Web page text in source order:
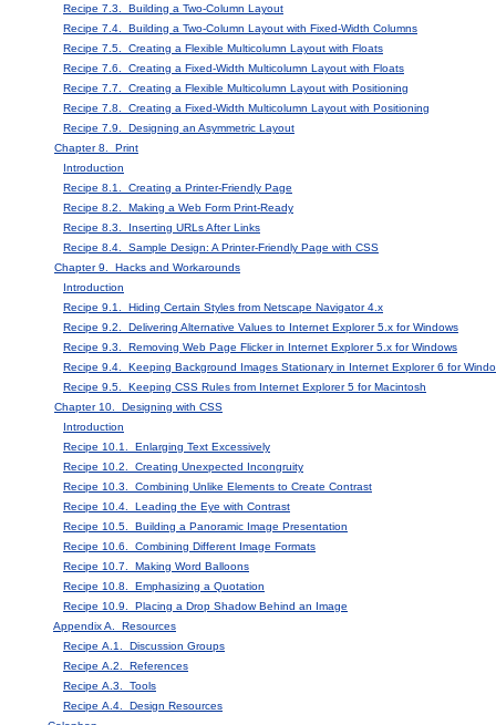
Recipe 7.3. Building a Two-Column Layout
Recipe 7.4. Building a Two-Column Layout with Fixed-Width Columns
Recipe 7.5. Creating a Flexible Multicolumn Layout with Floats
Recipe 7.6. Creating a Fixed-Width Multicolumn Layout with Floats
Recipe 7.7. Creating a Flexible Multicolumn Layout with Positioning
Recipe 7.8. Creating a Fixed-Width Multicolumn Layout with Positioning
Recipe 7.9. Designing an Asymmetric Layout
Chapter 8. Print
Introduction
Recipe 8.1. Creating a Printer-Friendly Page
Recipe 8.2. Making a Web Form Print-Ready
Recipe 8.3. Inserting URLs After Links
Recipe 8.4. Sample Design: A Printer-Friendly Page with CSS
Chapter 9. Hacks and Workarounds
Introduction
Recipe 9.1. Hiding Certain Styles from Netscape Navigator 4.x
Recipe 9.2. Delivering Alternative Values to Internet Explorer 5.x for Windows
Recipe 9.3. Removing Web Page Flicker in Internet Explorer 5.x for Windows
Recipe 9.4. Keeping Background Images Stationary in Internet Explorer 6 for
Recipe 9.5. Keeping CSS Rules from Internet Explorer 5 for Macintosh
Chapter 10. Designing with CSS
Introduction
Recipe 10.1. Enlarging Text Excessively
Recipe 10.2. Creating Unexpected Incongruity
Recipe 10.3. Combining Unlike Elements to Create Contrast
Recipe 10.4. Leading the Eye with Contrast
Recipe 10.5. Building a Panoramic Image Presentation
Recipe 10.6. Combining Different Image Formats
Recipe 10.7. Making Word Balloons
Recipe 10.8. Emphasizing a Quotation
Recipe 10.9. Placing a Drop Shadow Behind an Image
Appendix A. Resources
Recipe A.1. Discussion Groups
Recipe A.2. References
Recipe A.3. Tools
Recipe A.4. Design Resources